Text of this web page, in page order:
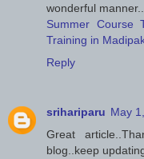
wonderful manner..
Summer Course
Training in
Reply
srihariparu May
Great
blog..keep